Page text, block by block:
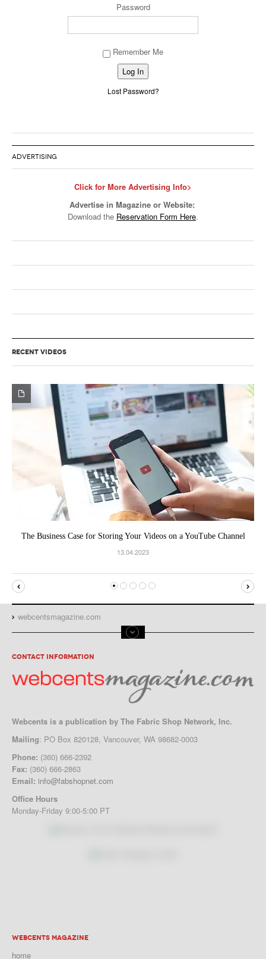
Password
Remember Me
Lost Password?
ADVERTISING
Click for More Advertising Info>
Advertise in Magazine or Website:
Download the Reservation Form Here.
RECENT VIDEOS
The Business Case for Storing Your Videos on a YouTube Channel
13.04.2023
webcentsmagazine.com
CONTACT INFORMATION
Webcents is a publication by The Fabric Shop Network, Inc.
Mailing: PO Box 820128, Vancouver, WA 98682-0003
Phone: (360) 666-2392
Fax: (360) 666-2863
Email: info@fabshopnet.com
Office Hours
Monday-Friday 9:00-5:00 PT
WEBCENTS MAGAZINE
home